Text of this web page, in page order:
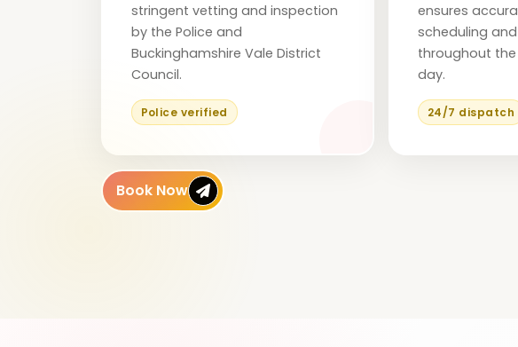
stringent vetting and inspection
by the Police and
Buckinghamshire Vale District
Council.
Police verified
ensures
scheduling
throughout
day.
24/7 dispatch
Book Now